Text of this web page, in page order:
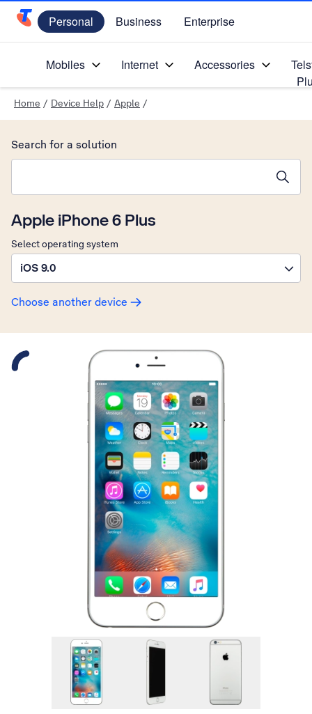
Telstra Personal Home Page
Personal Business Enterprise
Mobiles Internet Accessories
Home / Device Help / Apple /
Apple iPhone 6 Plus
Select operating system
iOS 9.0
Choose another device
Search for a solution
Slide 1 is active